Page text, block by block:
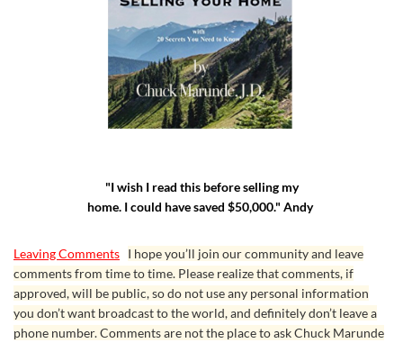
"I wish I read this before selling my
home. I could have saved $50,000." Andy
Leaving Comments I hope you’ll join our community and leave
comments from time to time. Please realize that comments, if
approved, will be public, so do not use any personal information
you don’t want broadcast to the world, and definitely don’t leave a
phone number. Comments are not the place to ask Chuck Marunde